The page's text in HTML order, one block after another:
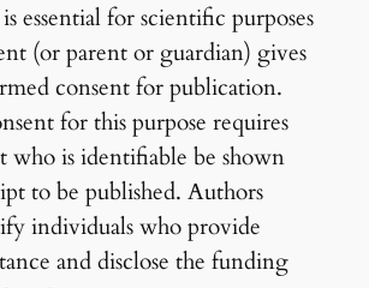
essential for scientific purposes
(or parent or guardian) gives
consent for publication.
for this purpose requires
who is identifiable be shown
to be published. Authors
individuals who provide
and disclose the funding